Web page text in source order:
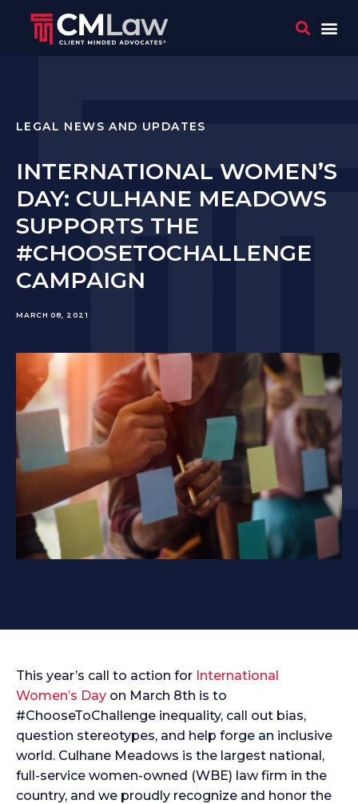
LEGAL NEWS AND UPDATES
INTERNATIONAL WOMEN’S
DAY: CULHANE MEADOWS
SUPPORTS THE
#CHOOSETOCHALLENGE
CAMPAIGN
MARCH 08, 2021
This year’s call to action for International
Women’s Day on March 8th is to
#ChooseToChallenge inequality, call out bias,
question stereotypes, and help forge an inclusive
world. Culhane Meadows is the largest national,
full-service women-owned (WBE) law firm in the
country, and we proudly recognize and honor the